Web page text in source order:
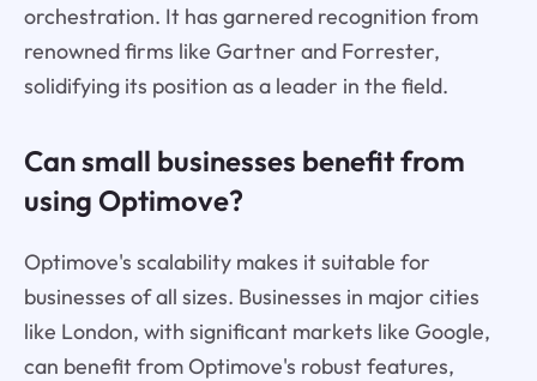
orchestration. It has garnered recognition from
renowned firms like Gartner and Forrester,
solidifying its position as a leader in the field.
Can small businesses benefit from
using Optimove?
Optimove's scalability makes it suitable for
businesses of all sizes. Businesses in major cities
like London, with significant markets like Google,
can benefit from Optimove's robust features,